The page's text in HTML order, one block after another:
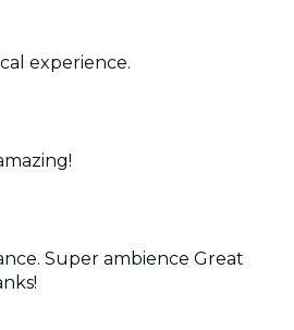
experience.
Super ambience Great